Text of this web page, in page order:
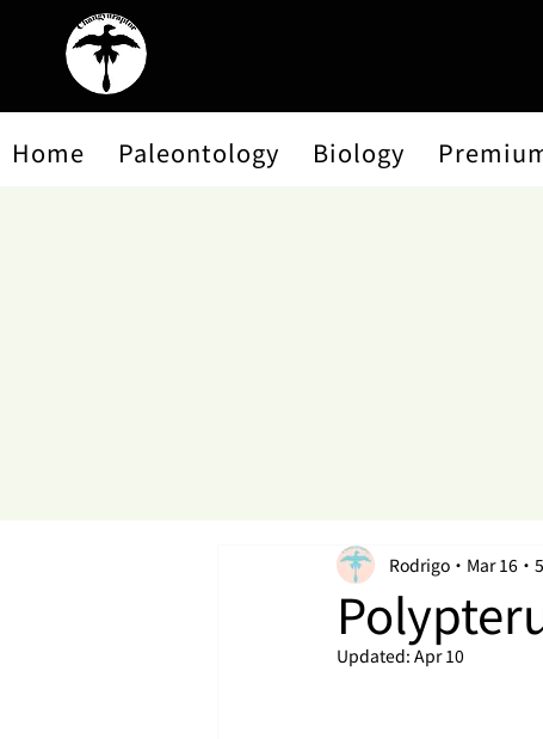
Home Paleontology Biology
Rodrigo Mar 16
Updated: Apr 10